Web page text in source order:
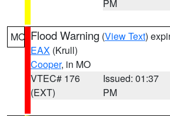
PM
MO Flood Warning (View Text)
EAX (Krull)
Cooper, in MO
VTEC# 176
(EXT)
Issued: 01:37
PM